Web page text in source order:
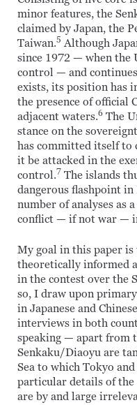
minor features, the
claimed by Japan, the
Taiwan.5 Although
since 1972 — when the
control — and
exists, its position has
the presence of official
adjacent waters.6 The
stance on the
has committed itself to
it be attacked in the
control.7 The islands
dangerous flashpoint
number of analyses as
conflict — if not war —
My goal in this paper is
theoretically informed
in the contest over the
so, I draw upon
in Japanese and
interviews in both
speaking — apart from
Senkaku/Diaoyu are
Sea to which Tokyo
particular details of the
are by and large